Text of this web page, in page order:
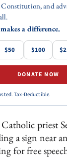
and
a difference.
$50 $100
DONATE NOW
Tax-Deductible.
priest
a sign near
for free